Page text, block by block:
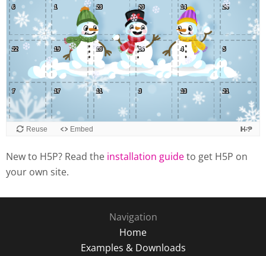
New to H5P? Read the installation guideto get H5P on
your own site.
Navigation
Home
Examples & Downloads